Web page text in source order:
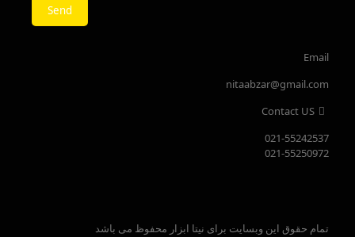
Email
nitaabzar@gmail.com
Contact US
021-55242537
021-55250972
تمام حقوق این وبسایت برای نیتا ابزار محفوظ می باشد